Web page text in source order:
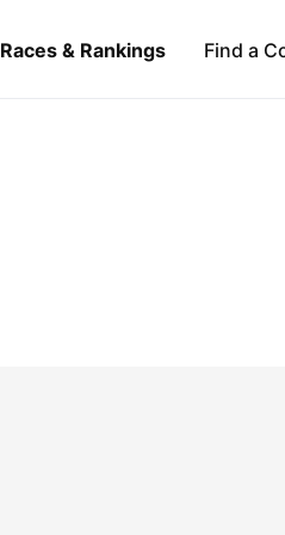
Races & Rankings Find a